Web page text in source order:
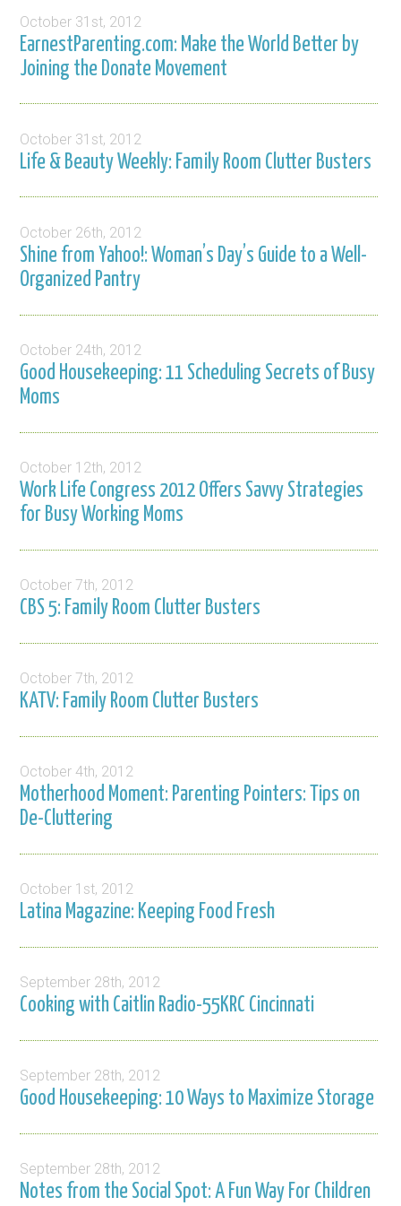
October 31st, 2012
EarnestParenting.com: Make the World Better by
Joining the Donate Movement
October 31st, 2012
Life & Beauty Weekly: Family Room Clutter Busters
October 26th, 2012
Shine from Yahoo!: Woman’s Day’s Guide to a Well-
Organized Pantry
October 24th, 2012
Good Housekeeping: 11 Scheduling Secrets of Busy
Moms
October 12th, 2012
Work Life Congress 2012 Offers Savvy Strategies
for Busy Working Moms
October 7th, 2012
CBS 5: Family Room Clutter Busters
October 7th, 2012
KATV: Family Room Clutter Busters
October 4th, 2012
Motherhood Moment: Parenting Pointers: Tips on
De-Cluttering
October 1st, 2012
Latina Magazine: Keeping Food Fresh
September 28th, 2012
Cooking with Caitlin Radio-55KRC Cincinnati
September 28th, 2012
Good Housekeeping: 10 Ways to Maximize Storage
September 28th, 2012
Notes from the Social Spot: A Fun Way For Children